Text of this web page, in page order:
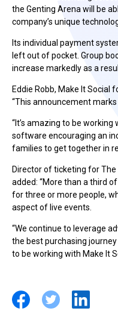
the Genting Arena will be
company’s unique
Its individual payment
left out of pocket. Group
increase markedly as a
Eddie Robb, Make It Social
“This announcement
“It’s amazing to be
software encouraging an
families to get together in
Director of ticketing for The
added: “More than a third
for three or more people,
aspect of live events.
“We continue to leverage
the best purchasing
to be working with Make It